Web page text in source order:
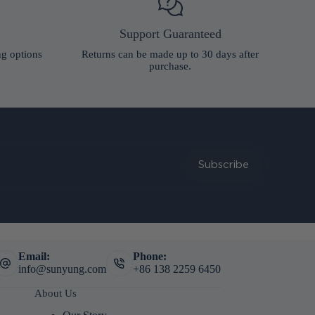
options
Support Guaranteed
Returns can be made up to 30 days after
purchase.
Subscribe
Email:
info@sunyung.com
Phone:
+86 138 2259 6450
About Us